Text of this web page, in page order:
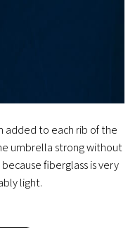
added to each rib of the
umbrella strong without
fiberglass is very
light.